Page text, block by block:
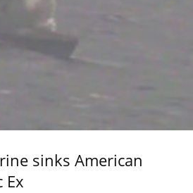
sinks American
Ex